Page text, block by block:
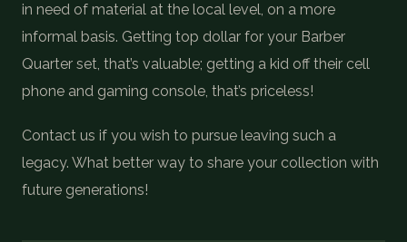
in need of material at the local level, on a more
informal basis. Getting top dollar for your Barber
Quarter set, that’s valuable; getting a kid off their cell
phone and gaming console, that’s priceless!
Contact us if you wish to pursue leaving such a
legacy. What better way to share your collection with
future generations!